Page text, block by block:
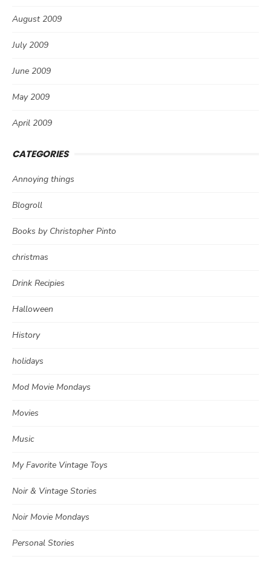
August 2009
July 2009
June 2009
May 2009
April 2009
CATEGORIES
Annoying things
Blogroll
Books by Christopher Pinto
christmas
Drink Recipies
Halloween
History
holidays
Mod Movie Mondays
Movies
Music
My Favorite Vintage Toys
Noir & Vintage Stories
Noir Movie Mondays
Personal Stories